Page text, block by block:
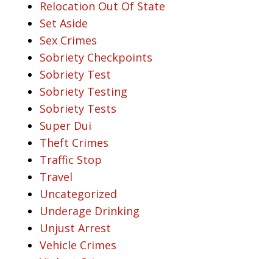
Relocation Out Of State
Set Aside
Sex Crimes
Sobriety Checkpoints
Sobriety Test
Sobriety Testing
Sobriety Tests
Super Dui
Theft Crimes
Traffic Stop
Travel
Uncategorized
Underage Drinking
Unjust Arrest
Vehicle Crimes